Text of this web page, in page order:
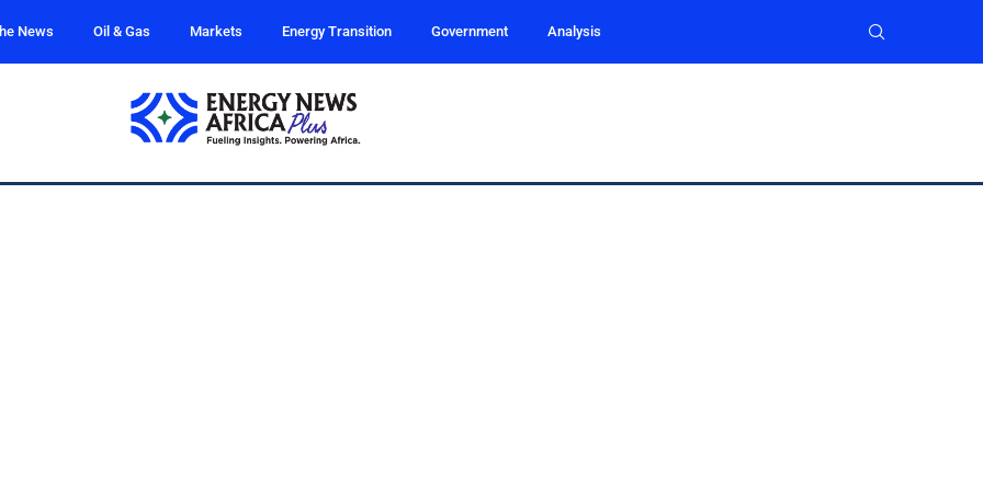
News Oil & Gas Markets Energy Transition Government Analysis